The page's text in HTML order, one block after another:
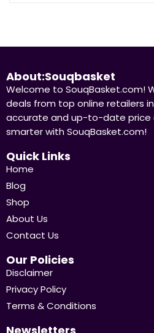
About:Souqbasket
Welcome to SouqBasket.com!
deals from top online retailers
accurate and up-to-date price
smarter with SouqBasket.com!
Quick Links
Home
Blog
Shop
About Us
Contact Us
Our Policies
Disclaimer
Privacy Policy
Terms & Conditions